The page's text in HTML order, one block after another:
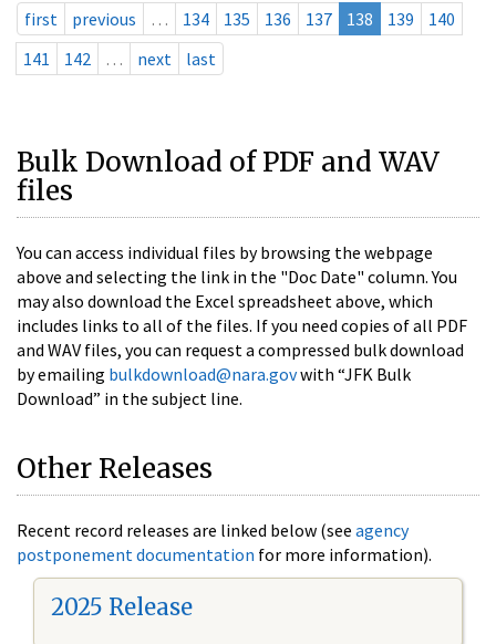
first previous … 134 135 136 137 138 139
140
141
142 … next last
Bulk Download of PDF and WAV
files
You can access individual files by browsing the webpage
above and selecting the link in the "Doc Date" column. You
may also download the Excel spreadsheet above, which
includes links to all of the files. If you need copies of all PDF
and WAV files, you can request a compressed bulk download
by emailing bulkdownload@nara.govwith “JFK Bulk
Download” in the subject line.
Other Releases
Recent record releases are linked below (see agency
postponement documentation for more information).
2025 Release